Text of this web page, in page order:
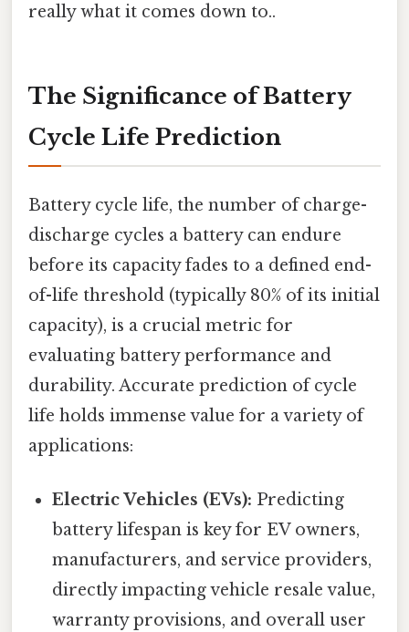
really what it comes down to..
The Significance of Battery
Cycle Life Prediction
Battery cycle life, the number of charge-
discharge cycles a battery can endure
before its capacity fades to a defined end-
of-life threshold (typically 80% of its initial
capacity), is a crucial metric for
evaluating battery performance and
durability. Accurate prediction of cycle
life holds immense value for a variety of
applications:
Electric Vehicles (EVs): Predicting
battery lifespan is key for EV owners,
manufacturers, and service providers,
directly impacting vehicle resale value,
warranty provisions, and overall user